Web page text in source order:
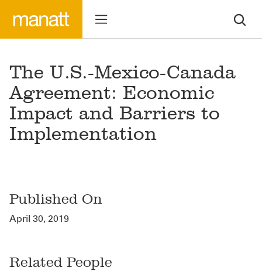
The U.S.-Mexico-Canada
Agreement: Economic
Impact and Barriers to
Implementation
Published On
April 30, 2019
Related People